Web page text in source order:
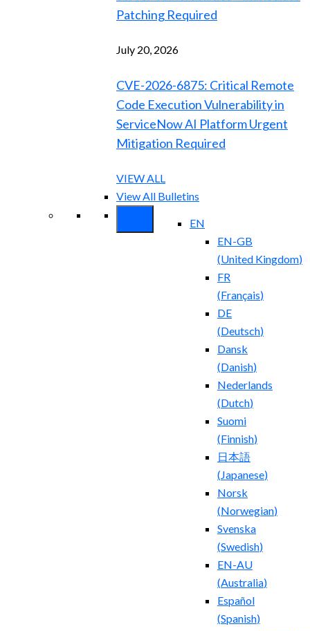
Patching Required
July 20, 2026
CVE-2026-6875: Critical Remote
Code Execution Vulnerability in
ServiceNow AI Platform Urgent
Mitigation Required
VIEW ALL
View All Bulletins
EN
EN-GB
(United Kingdom)
FR
(Français)
DE
(Deutsch)
Dansk
(Danish)
Nederlands
(Dutch)
Suomi
(Finnish)
日本語
(Japanese)
Norsk
(Norwegian)
Svenska
(Swedish)
EN-AU
(Australia)
Español
(Spanish)